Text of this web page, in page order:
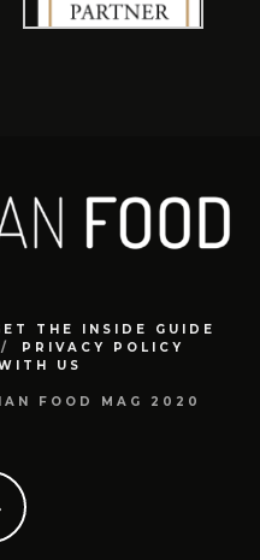
THE INSIDE GUIDE
PRIVACY POLICY
US
FOOD MAG 2020